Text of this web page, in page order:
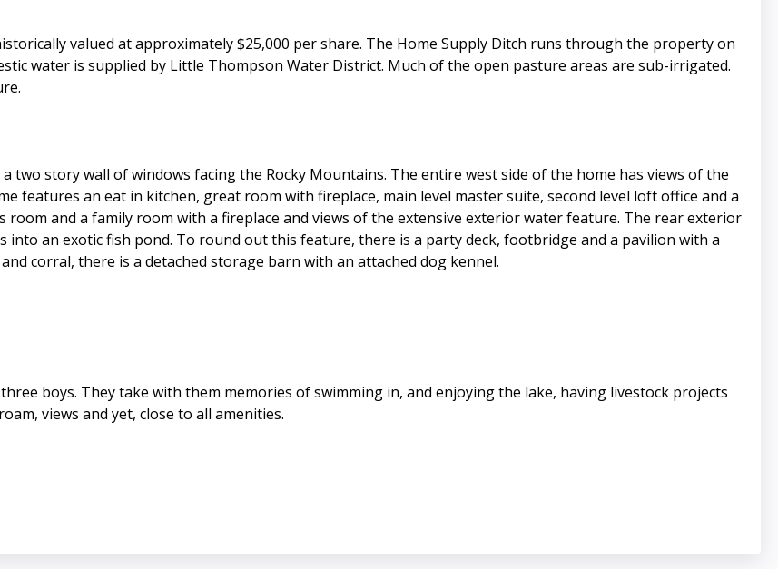
valued at approximately $25,000 per share. The Home Supply Ditch runs through the property on
water is supplied by Little Thompson Water District. Much of the open pasture areas are sub-irrigated.
two story wall of windows facing the Rocky Mountains. The entire west side of the home has views of the
features an eat in kitchen, great room with fireplace, main level master suite, second level loft office and a
and a family room with a fireplace and views of the extensive exterior water feature. The rear exterior
an exotic fish pond. To round out this feature, there is a party deck, footbridge and a pavilion with a
corral, there is a detached storage barn with an attached dog kennel.
boys. They take with them memories of swimming in, and enjoying the lake, having livestock projects
views and yet, close to all amenities.